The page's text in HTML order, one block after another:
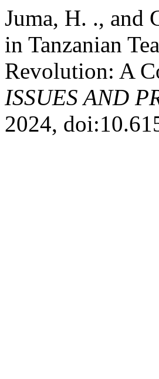
Juma, H. ., and
in Tanzanian
Revolution: A
ISSUES AND
2024,